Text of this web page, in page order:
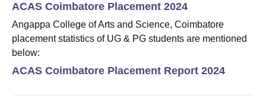
ACAS Coimbatore Placement 2024
Angappa College of Arts and Science, Coimbatore
placement statistics of UG & PG students are mentioned
below:
ACAS Coimbatore Placement Report 2024